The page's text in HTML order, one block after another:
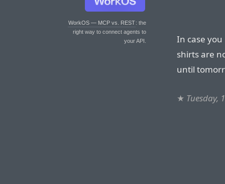
WorkOS — MCP vs. REST: the
right way to connect agents to
your API.
In case
shirts are
until
★ Tuesday,